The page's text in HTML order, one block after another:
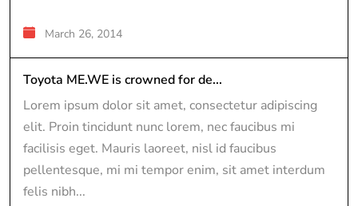
March 26, 2014
Toyota ME.WE is crowned for de...
Lorem ipsum dolor sit amet, consectetur adipiscing
elit. Proin tincidunt nunc lorem, nec faucibus mi
facilisis eget. Mauris laoreet, nisl id faucibus
pellentesque, mi mi tempor enim, sit amet interdum
felis nibh...